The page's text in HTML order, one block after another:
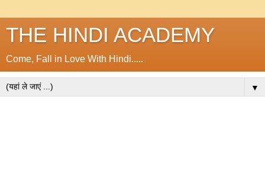
THE HINDI ACADEMY
Come, Fall in Love With Hindi.....
▼